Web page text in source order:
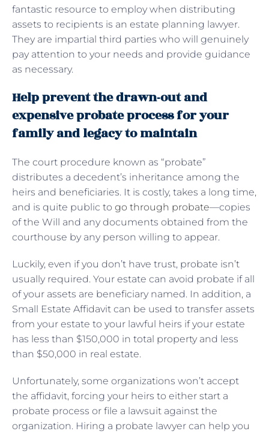
fantastic resource to employ when distributing
assets to recipients is an estate planning lawyer.
They are impartial third parties who will genuinely
pay attention to your needs and provide guidance
as necessary.
Help prevent the drawn-out and
expensive probate process for your
family and legacy to maintain
The court procedure known as “probate”
distributes a decedent’s inheritance among the
heirs and beneficiaries. It is costly, takes a long time,
and is quite public to go through probate—copies
of the Will and any documents obtained from the
courthouse by any person willing to appear.
Luckily, even if you don’t have trust, probate isn’t
usually required. Your estate can avoid probate if all
of your assets are beneficiary named. In addition, a
Small Estate Affidavit can be used to transfer assets
from your estate to your lawful heirs if your estate
has less than $150,000 in total property and less
than $50,000 in real estate.
Unfortunately, some organizations won’t accept
the affidavit, forcing your heirs to either start a
probate process or file a lawsuit against the
organization. Hiring a probate lawyer can help you